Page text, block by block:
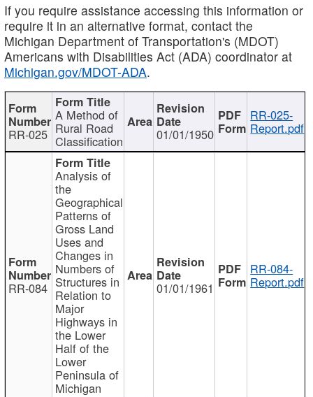
If you require assistance accessing this information or
require it in an alternative format, contact the
Michigan Department of Transportation's (MDOT)
Americans with Disabilities Act (ADA) coordinator at
Michigan.gov/MDOT-ADA.
RR-025
A Method of
Rural Road
Classification 01/01/1950
RR-025-
Report.pdf
RR-084
Analysis of
the
Geographical
Patterns of
Gross Land
Uses and
Changes in
Numbers of
Structures in
Relation to
Major
Highways in
the Lower
Half of the
Lower
Peninsula of
Michigan
01/01/1961
RR-084-
Report.pdf